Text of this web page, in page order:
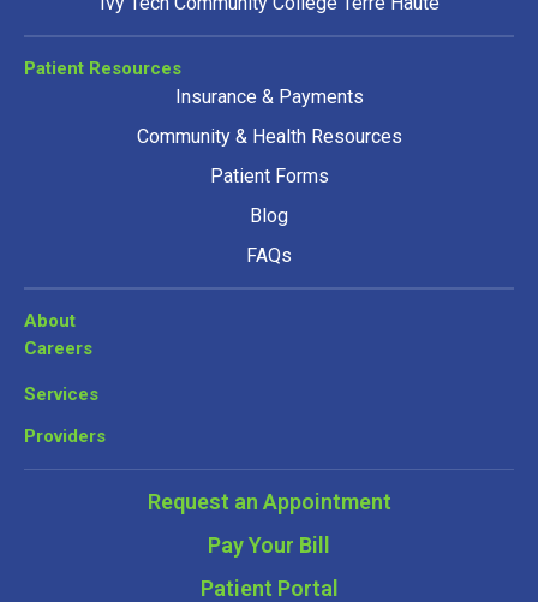
Patient Resources
Insurance & Payments
Community & Health Resources
Patient Forms
Blog
FAQs
About
Careers
Services
Providers
Request an Appointment
Pay Your Bill
Patient Portal